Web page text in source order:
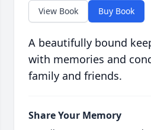
View Book Buy Book
A beautifully bound
with memories and
family and friends.
Share Your Memory